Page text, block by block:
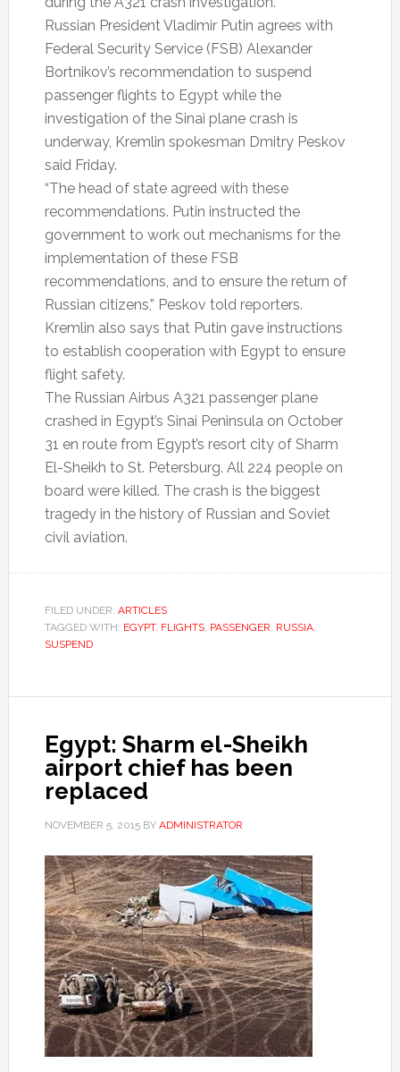
Russian President Vladimir Putin agrees with
Federal Security Service (FSB) Alexander
Bortnikov’s recommendation to suspend
passenger flights to Egypt while the
investigation of the Sinai plane crash is
underway, Kremlin spokesman Dmitry Peskov
said Friday.
“The head of state agreed with these
recommendations. Putin instructed the
government to work out mechanisms for the
implementation of these FSB
recommendations, and to ensure the return of
Russian citizens,” Peskov told reporters.
Kremlin also says that Putin gave instructions
to establish cooperation with Egypt to ensure
flight safety.
The Russian Airbus A321 passenger plane
crashed in Egypt’s Sinai Peninsula on October
31 en route from Egypt’s resort city of Sharm
El-Sheikh to St. Petersburg. All 224 people on
board were killed. The crash is the biggest
tragedy in the history of Russian and Soviet
civil aviation.
FILED UNDER: ARTICLES
TAGGED WITH: EGYPT, FLIGHTS, PASSENGER, RUSSIA,
SUSPEND
Egypt: Sharm el-Sheikh
airport chief has been
replaced
NOVEMBER 5, 2015BY ADMINISTRATOR